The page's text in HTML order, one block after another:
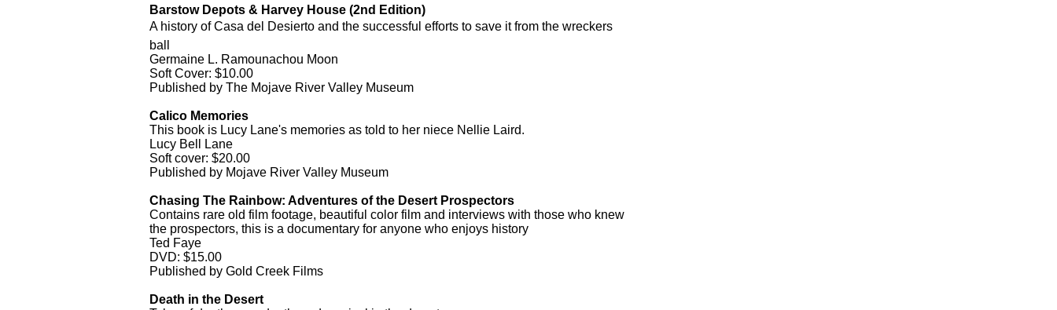
Barstow Depots & Harvey House (2nd Edition)
A history of Casa del Desierto and the successful efforts to save it from the wreckers
ball
Germaine L. Ramounachou Moon
Soft Cover: $10.00
Published by The Mojave River Valley Museum
Calico Memories
This book is Lucy Lane's memories as told to her niece Nellie Laird.
Lucy Bell Lane
Soft cover: $20.00
Published by Mojave River Valley Museum
Chasing The Rainbow: Adventures of the Desert Prospectors
Contains rare old film footage, beautiful color film and interviews with those who knew
the prospectors, this is a documentary for anyone who enjoys history
Ted Faye
DVD: $15.00
Published by Gold Creek Films
Death in the Desert